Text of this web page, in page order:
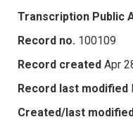
Transcription Public
Record no. 100109
Record created Apr
Record last modified
Created/last